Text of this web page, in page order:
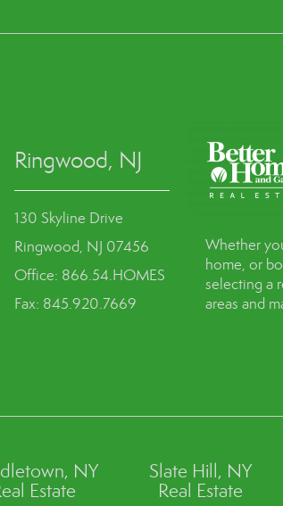
Ringwood, NJ
130 Skyline Drive
Ringwood, NJ 07456
Office: 866.54.HOMES
Fax: 845.920.7669
Whether
home, or
selecting a
areas and
NY
Estate
Slate Hill, NY
Real Estate